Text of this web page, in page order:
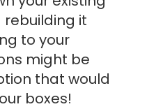
it
to your
might be
that would
boxes!